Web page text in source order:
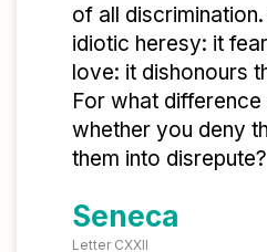
of all
idiotic heresy: it
love: it dishonours
For what
whether you deny
them into disrepute?
Seneca
Letter CXXII